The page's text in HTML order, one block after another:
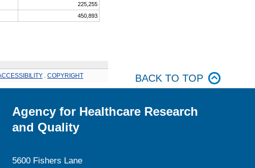
225,255
450,893
COPYRIGHT BACK TO TOP
Agency for Healthcare Research
and Quality
5600 Fishers Lane